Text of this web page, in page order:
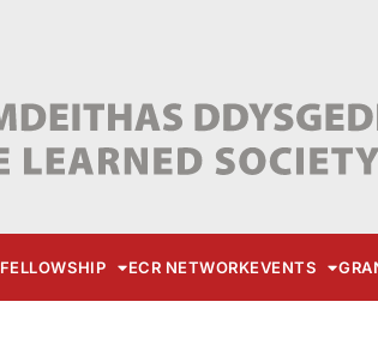
FELLOWSHIP ECR NETWORKEVENTS